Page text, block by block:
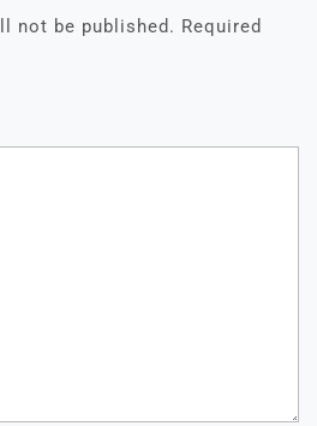
not be published. Required